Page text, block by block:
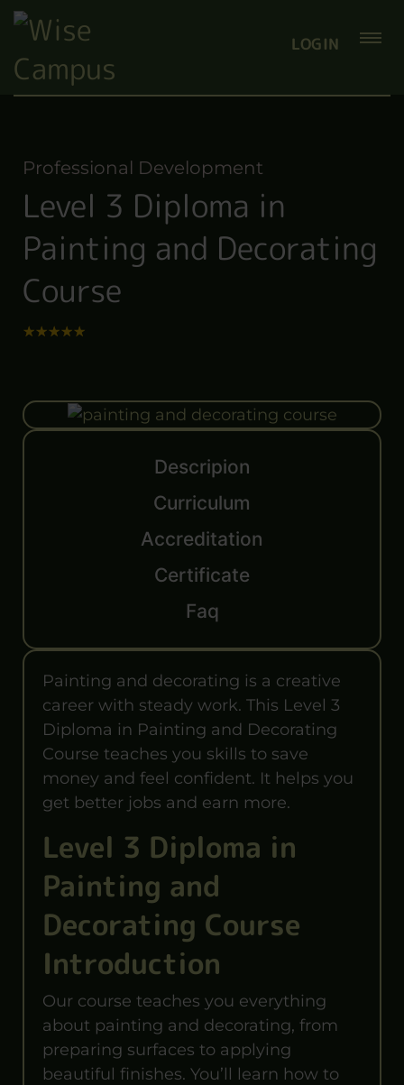
LOGIN
Professional Development
Level 3 Diploma in
Painting and Decorating
Course
Descripion
Curriculum
Accreditation
Certificate
Faq
Painting and decorating is a creative
career with steady work. This Level 3
Diploma in Painting and Decorating
Course teaches you skills to save
money and feel confident. It helps you
get better jobs and earn more.
Level 3 Diploma in
Painting and
Decorating Course
Introduction
Our course teaches you everything
about painting and decorating, from
preparing surfaces to applying
beautiful finishes. You’ll learn how to